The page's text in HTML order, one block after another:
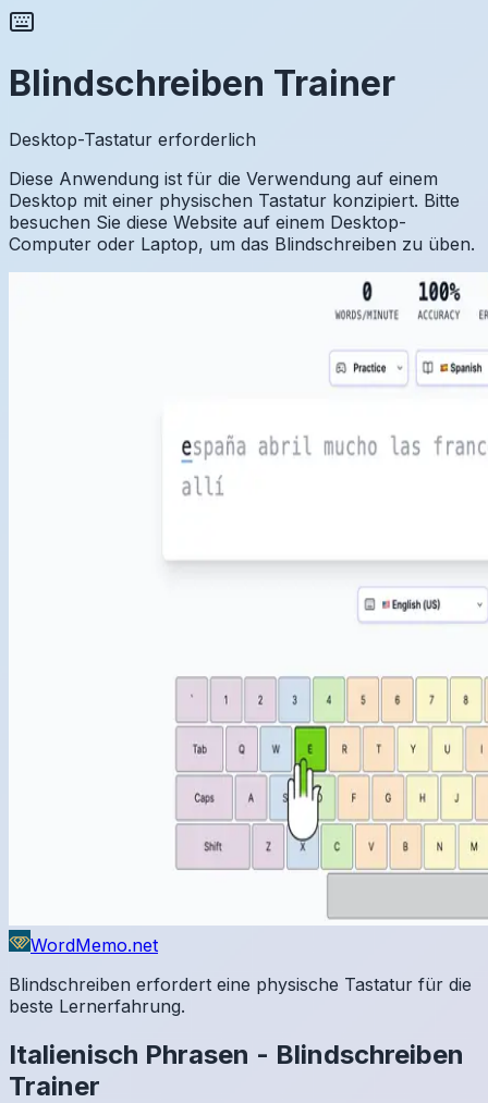
Blindschreiben Trainer
Desktop-Tastatur erforderlich
Diese Anwendung ist für die Verwendung auf einem
Desktop mit einer physischen Tastatur konzipiert. Bitte
besuchen Sie diese Website auf einem Desktop-
Computer oder Laptop, um das Blindschreiben zu üben.
WordMemo.net
Blindschreiben erfordert eine physische Tastatur für die
beste Lernerfahrung.
Italienisch Phrasen - Blindschreiben
Trainer